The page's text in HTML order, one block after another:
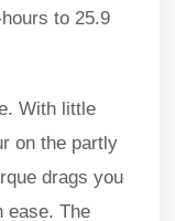
to 25.9
With little
on the partly
drags you
ease. The